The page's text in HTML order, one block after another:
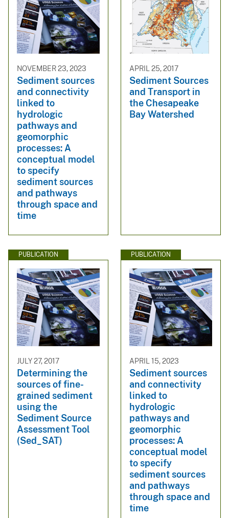
NOVEMBER 23, 2023
Sediment sources
and connectivity
linked to
hydrologic
pathways and
geomorphic
processes: A
conceptual model
to specify
sediment sources
and pathways
through space and
time
APRIL 25, 2017
Sediment Sources
and Transport in
the Chesapeake
Bay Watershed
PUBLICATION
JULY 27, 2017
Determining the
sources of fine-
grained sediment
using the
Sediment Source
Assessment Tool
(Sed_SAT)
PUBLICATION
APRIL 15, 2023
Sediment sources
and connectivity
linked to
hydrologic
pathways and
geomorphic
processes: A
conceptual model
to specify
sediment sources
and pathways
through space and
time